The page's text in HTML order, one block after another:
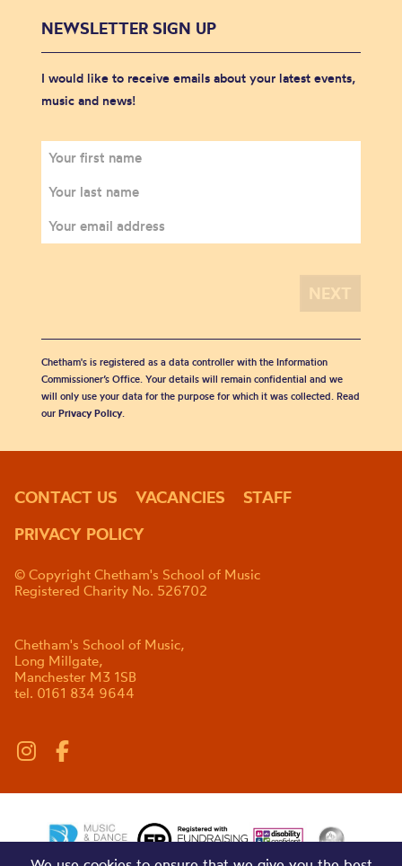
NEWSLETTER SIGN UP
I would like to receive emails about your latest events,
music and news!
Chetham's is registered as a data controller with the Information
Commissioner’s Office. Your details will remain confidential and we
will only use your data for the purpose for which it was collected. Read
our Privacy Policy.
CONTACT US VACANCIES
STAFF
PRIVACY POLICY
© Copyright Chetham's School of Music
Registered Charity No. 526702
Chetham's School of Music,
Long Millgate,
Manchester M3 1SB
tel. 0161 834 9644